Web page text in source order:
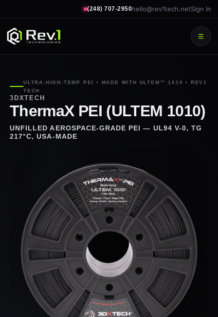
(248) 707-2950hello@rev1tech.netSign In
☰
ULTRA-HIGH-TEMP PEI • MADE WITH ULTEM™ 1010 • REV1
TECH
3DXTECH
ThermaX PEI (ULTEM 1010)
UNFILLED AEROSPACE-GRADE PEI — UL94 V-0, TG
217°C, USA-MADE